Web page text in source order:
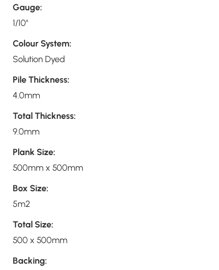
Gauge:
1/10"
Colour System:
Solution Dyed
Pile Thickness:
4.0mm
Total Thickness:
9.0mm
Plank Size:
500mm x 500mm
Box Size:
5m2
Total Size:
500 x 500mm
Backing: